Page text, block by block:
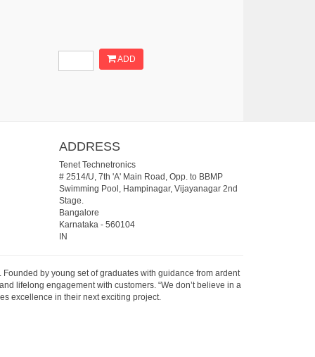
ADD
ADDRESS
Tenet Technetronics
# 2514/U, 7th 'A' Main Road, Opp. to BBMP
Swimming Pool, Hampinagar, Vijayanagar 2nd
Stage.
Bangalore
Karnataka- 560104
IN
by young set of graduates with guidance from ardent
lifelong engagement with customers. “We don’t believe in a
excellence in their next exciting project.